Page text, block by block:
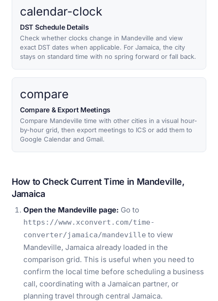
calendar-clock
DST Schedule Details
Check whether clocks change in Mandeville and view
exact DST dates when applicable. For Jamaica, the city
stays on standard time with no spring forward or fall back.
compare
Compare & Export Meetings
Compare Mandeville time with other cities in a visual hour-
by-hour grid, then export meetings to ICS or add them to
Google Calendar and Gmail.
How to Check Current Time in Mandeville,
Jamaica
Open the Mandeville page: Go to
https://www.xconvert.com/time-
converter/jamaica/mandeville to view
Mandeville, Jamaica already loaded in the
comparison grid. This is useful when you need to
confirm the local time before scheduling a business
call, coordinating with a Jamaican partner, or
planning travel through central Jamaica.